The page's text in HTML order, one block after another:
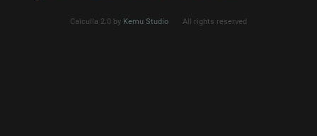
Calculla 2.0 by Kemu Studio All rights reserved